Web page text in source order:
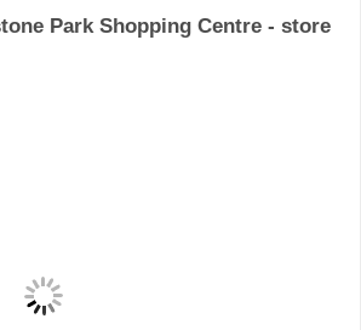
Park Shopping Centre - store